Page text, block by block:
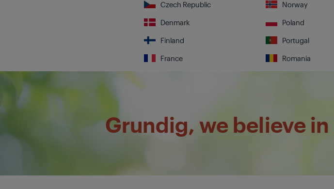
Czech Republic
Denmark
Finland
France
Norway
Poland
Portugal
Romania
Grundig, we believe